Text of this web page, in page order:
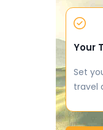
Your
Set
travel